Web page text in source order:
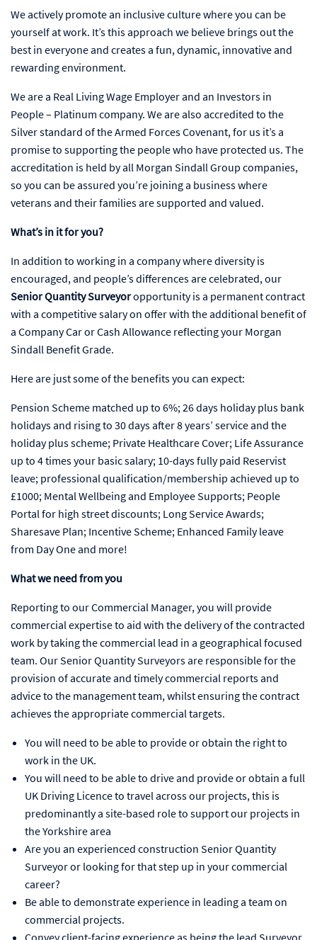
We actively promote an inclusive culture where you can be
yourself at work. It’s this approach we believe brings out the
best in everyone and creates a fun, dynamic, innovative and
rewarding environment.
We are a Real Living Wage Employer and an Investors in
People – Platinum company. We are also accredited to the
Silver standard of the Armed Forces Covenant, for us it’s a
promise to supporting the people who have protected us. The
accreditation is held by all Morgan Sindall Group companies,
so you can be assured you’re joining a business where
veterans and their families are supported and valued.
What’s in it for you?
In addition to working in a company where diversity is
encouraged, and people’s differences are celebrated, our
Senior Quantity Surveyoropportunity is a permanent contract
with a competitive salary on offer with the additional benefit of
a Company Car or Cash Allowance reflecting your Morgan
Sindall Benefit Grade.
Here are just some of the benefits you can expect:
Pension Scheme matched up to 6%; 26 days holiday plus bank
holidays and rising to 30 days after 8 years’ service and the
holiday plus scheme; Private Healthcare Cover; Life Assurance
up to 4 times your basic salary; 10-days fully paid Reservist
leave; professional qualification/membership achieved up to
£1000; Mental Wellbeing and Employee Supports; People
Portal for high street discounts; Long Service Awards;
Sharesave Plan; Incentive Scheme; Enhanced Family leave
from Day One and more!
What we need from you
Reporting to our Commercial Manager, you will provide
commercial expertise to aid with the delivery of the contracted
work by taking the commercial lead in a geographical focused
team. Our Senior Quantity Surveyors are responsible for the
provision of accurate and timely commercial reports and
advice to the management team, whilst ensuring the contract
achieves the appropriate commercial targets.
You will need to be able to provide or obtain the right to
work in the UK.
You will need to be able to drive and provide or obtain a full
UK Driving Licence to travel across our projects, this is
predominantly a site-based role to support our projects in
the Yorkshire area
Are you an experienced construction Senior Quantity
Surveyor or looking for that step up in your commercial
career?
Be able to demonstrate experience in leading a team on
commercial projects.
Convey client-facing experience as being the lead Surveyor.